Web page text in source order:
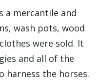
a mercantile and
wash pots, wood
were sold. It
and all of the
harness the horses.